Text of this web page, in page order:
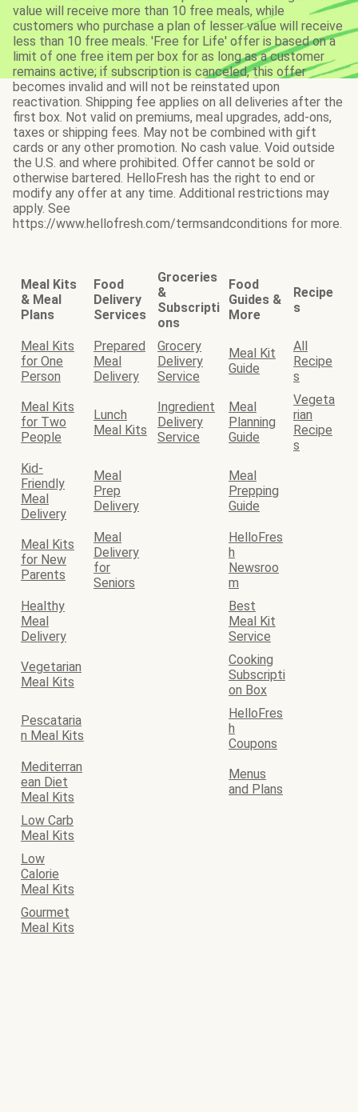
value will receive more than 10 free meals, while
customers who purchase a plan of lesser value will receive
less than 10 free meals. 'Free for Life' offer is based on a
limit of one free item per box for as long as a customer
remains active; if subscription is canceled, this offer
becomes invalid and will not be reinstated upon
reactivation. Shipping fee applies on all deliveries after the
first box. Not valid on premiums, meal upgrades, add-ons,
taxes or shipping fees. May not be combined with gift
cards or any other promotion. No cash value. Void outside
the U.S. and where prohibited. Offer cannot be sold or
otherwise bartered. HelloFresh has the right to end or
modify any offer at any time. Additional restrictions may
apply. See
https://www.hellofresh.com/termsandconditions for more.
Meal Kits
& Meal
Plans
Food
Delivery
Services
Groceries
&
Subscripti
ons
Food
Guides &
More
Recipe
s
Meal Kits
for One
Person
Prepared
Meal
Delivery
Grocery
Delivery
Service
Meal Kit
Guide
All
Recipe
s
Meal Kits
for Two
People
Lunch
Meal Kits
Ingredient
Delivery
Service
Meal
Planning
Guide
Vegeta
rian
Recipe
s
Kid-
Friendly
Meal
Delivery
Meal
Prep
Delivery
Meal
Prepping
Guide
Meal Kits
for New
Parents
Meal
Delivery
for
Seniors
HelloFres
h
Newsroo
m
Healthy
Meal
Delivery
Best
Meal Kit
Service
Vegetarian
Meal Kits
Cooking
Subscripti
on Box
Pescataria
n Meal Kits
HelloFres
h
Coupons
Mediterran
ean Diet
Meal Kits
Menus
and Plans
Low Carb
Meal Kits
Low
Calorie
Meal Kits
Gourmet
Meal Kits